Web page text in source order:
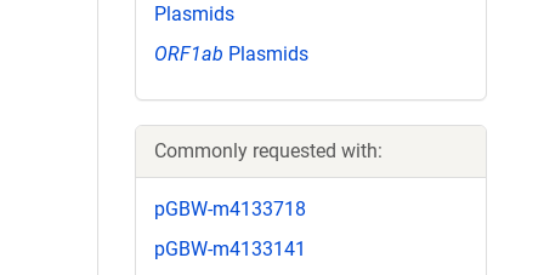
Plasmids
ORF1ab Plasmids
Commonly requested with:
pGBW-m4133718
pGBW-m4133141